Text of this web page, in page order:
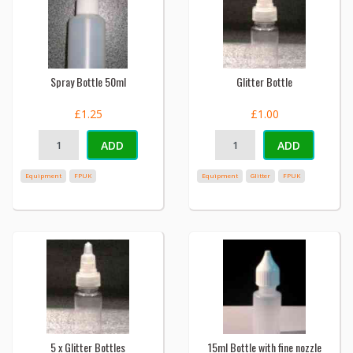
Spray Bottle 50ml
£1.25
ADD
Equipment FPUK
Glitter Bottle
£1.00
ADD
Equipment Glitter FPUK
5 x Glitter Bottles 15ml Bottle with fine nozzle